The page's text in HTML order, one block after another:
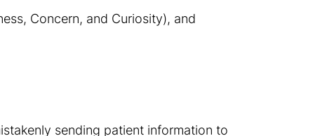
Concern, and Curiosity), and
sending patient information to